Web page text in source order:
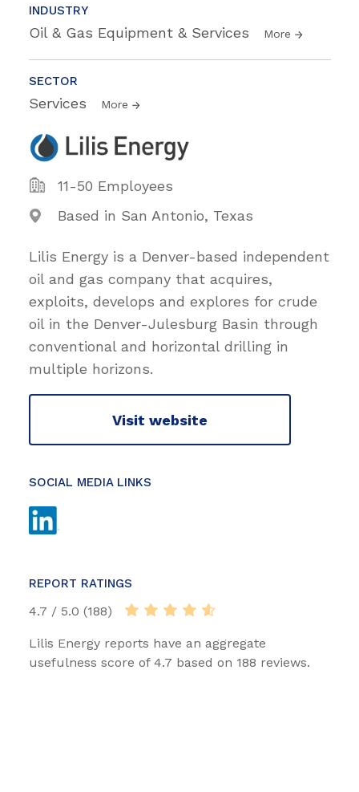
INDUSTRY
Oil & Gas Equipment & Services More
SECTOR
Services More
11-50 Employees
Based in San Antonio, Texas
Lilis Energy is a Denver-based independent
oil and gas company that acquires,
exploits, develops and explores for crude
oil in the Denver-Julesburg Basin through
conventional and horizontal drilling in
multiple horizons.
Visit website
SOCIAL MEDIA LINKS
REPORT RATINGS
4.7 / 5.0 (188)
Lilis Energy reports have an aggregate
usefulness score of 4.7 based on 188 reviews.